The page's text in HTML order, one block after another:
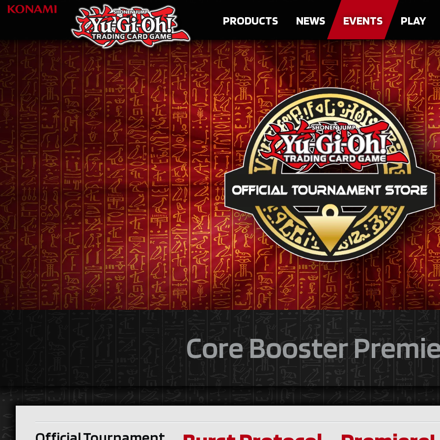
PRODUCTS NEWS EVENTS PLAY
Core Booster